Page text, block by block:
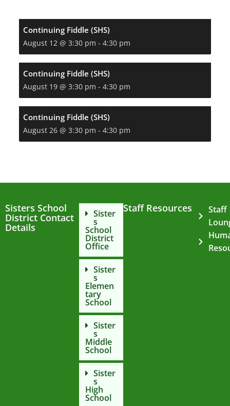
Continuing Fiddle (SHS)
August 12 @ 3:30 pm -4:30 pm
Continuing Fiddle (SHS)
August 19 @ 3:30 pm -4:30 pm
Continuing Fiddle (SHS)
August 26 @ 3:30 pm -4:30 pm
Sisters School
District Contact
Details
Sister
s
School
District
Office
Sister
s
Elemen
tary
School
Sister
s
Middle
School
Sister
s
High
School
Staff Resources
Staff